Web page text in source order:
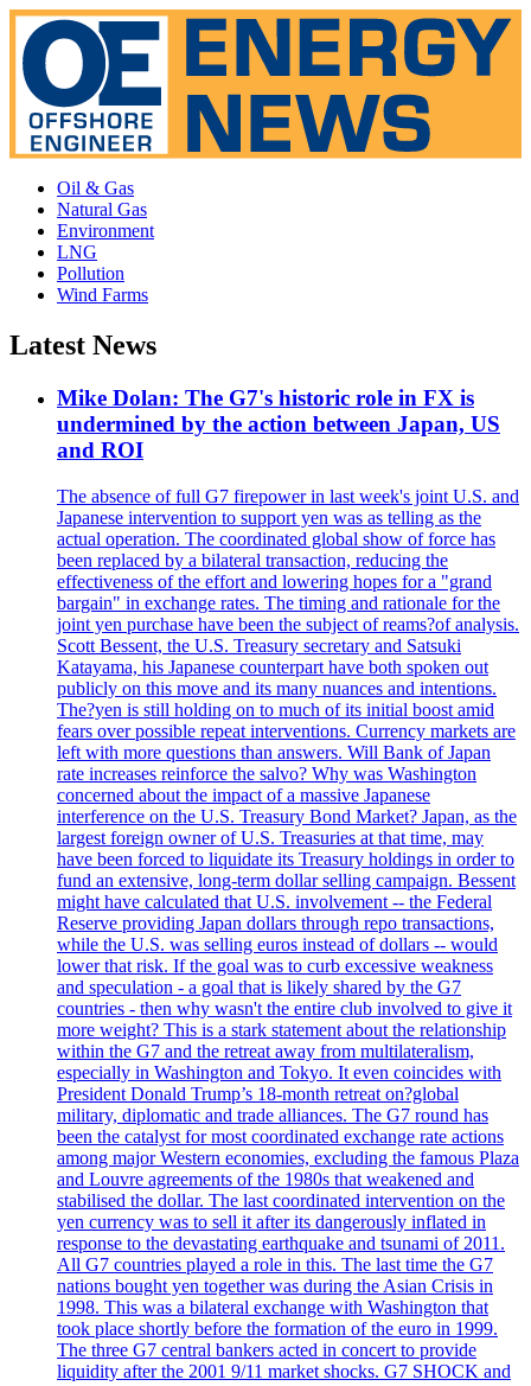
Oil & Gas
Natural Gas
Environment
LNG
Pollution
Wind Farms
Latest News
Mike Dolan: The G7's historic role in FX is
undermined by the action between Japan, US
and ROI
The absence of full G7 firepower in last week's joint U.S. and
Japanese intervention to support yen was as telling as the
actual operation. The coordinated global show of force has
been replaced by a bilateral transaction, reducing the
effectiveness of the effort and lowering hopes for a "grand
bargain" in exchange rates. The timing and rationale for the
joint yen purchase have been the subject of reams?of analysis.
Scott Bessent, the U.S. Treasury secretary and Satsuki
Katayama, his Japanese counterpart have both spoken out
publicly on this move and its many nuances and intentions.
The?yen is still holding on to much of its initial boost amid
fears over possible repeat interventions. Currency markets are
left with more questions than answers. Will Bank of Japan
rate increases reinforce the salvo? Why was Washington
concerned about the impact of a massive Japanese
interference on the U.S. Treasury Bond Market? Japan, as the
largest foreign owner of U.S. Treasuries at that time, may
have been forced to liquidate its Treasury holdings in order to
fund an extensive, long-term dollar selling campaign. Bessent
might have calculated that U.S. involvement -- the Federal
Reserve providing Japan dollars through repo transactions,
while the U.S. was selling euros instead of dollars -- would
lower that risk. If the goal was to curb excessive weakness
and speculation - a goal that is likely shared by the G7
countries - then why wasn't the entire club involved to give it
more weight? This is a stark statement about the relationship
within the G7 and the retreat away from multilateralism,
especially in Washington and Tokyo. It even coincides with
President Donald Trump’s 18-month retreat on?global
military, diplomatic and trade alliances. The G7 round has
been the catalyst for most coordinated exchange rate actions
among major Western economies, excluding the famous Plaza
and Louvre agreements of the 1980s that weakened and
stabilised the dollar. The last coordinated intervention on the
yen currency was to sell it after its dangerously inflated in
response to the devastating earthquake and tsunami of 2011.
All G7 countries played a role in this. The last time the G7
nations bought yen together was during the Asian Crisis in
1998. This was a bilateral exchange with Washington that
took place shortly before the formation of the euro in 1999.
The three G7 central bankers acted in concert to provide
liquidity after the 2001 9/11 market shocks. G7 SHOCK and